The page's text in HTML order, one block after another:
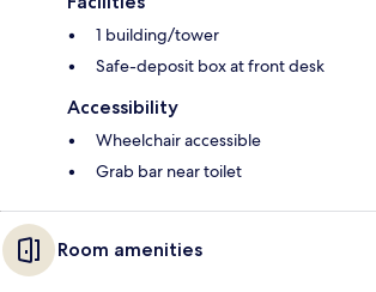
1 building/tower
Safe-deposit box at front desk
Accessibility
Wheelchair accessible
Grab bar near toilet
Room amenities